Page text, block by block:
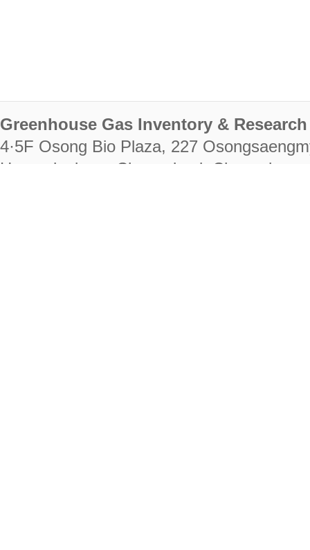
Greenhouse Gas Inventory &
4·5F Osong Bio Plaza, 227
Heungdeok-gu, Cheongju-si,